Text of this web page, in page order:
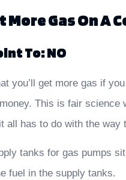
More Gas On A
To: NO
you’ll get more gas if
This is fair science
all has to do with the way
tanks for gas pumps
fuel in the supply tanks.